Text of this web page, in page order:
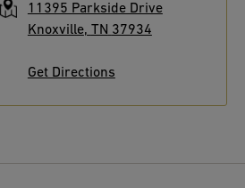
11395 Parkside Drive
Knoxville, TN 37934
Get Directions